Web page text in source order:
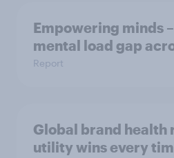
Empowering minds
mental load gap
Report
Global brand health
utility wins every